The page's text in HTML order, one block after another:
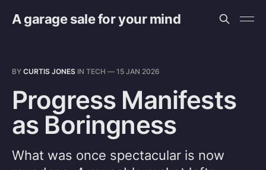
A garage sale for your mind
BY CURTIS JONES IN TECH — 15 JAN 2026
Progress Manifests
as Boringness
What was once spectacular is now